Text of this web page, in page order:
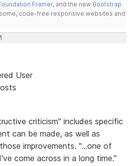
Framer, and the new Bootstrap
code-free responsive websites and
User
criticism" includes specific
can be made, as well as
improvements. "...one of
come across in a long time."